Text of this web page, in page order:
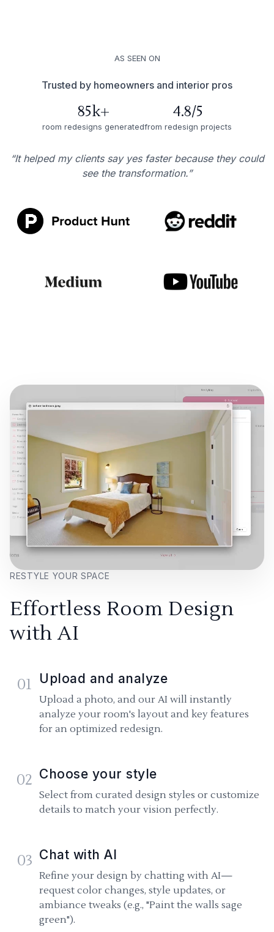
AS SEEN ON
Trusted by homeowners and interior pros
85k+
room redesigns generated
4.8/5
from redesign projects
“It helped my clients say yes faster because they could
see the transformation.”
RESTYLE YOUR SPACE
Effortless Room Design
with AI
01 Upload and analyze
Upload a photo, and our AI will instantly
analyze your room's layout and key features
for an optimized redesign.
02 Choose your style
Select from curated design styles or customize
details to match your vision perfectly.
03 Chat with AI
Refine your design by chatting with AI—
request color changes, style updates, or
ambiance tweaks (e.g., "Paint the walls sage
green").